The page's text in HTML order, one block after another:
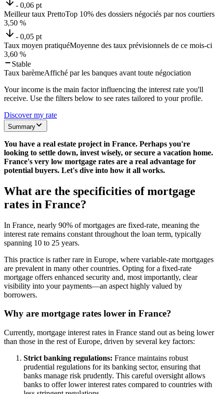
- 0,06 pt
Meilleur taux PrettoTop 10% des dossiers négociés par nos courtiers
3,50 %
- 0,05 pt
Taux moyen pratiquéMoyenne des taux prévisionnels de ce mois-ci
3,60 %
Stable
Taux barèmeAffiché par les banques avant toute négociation
Your income is the main factor influencing the interest rate you'll
receive. Use the filters below to see rates tailored to your profile.
Discover my rate
Summary
You have a real estate project in France. Perhaps you're
looking to settle down, invest wisely, or secure a vacation home.
France's very low mortgage rates are a real advantage for
potential buyers. Let's dive into how it all works.
What are the specificities of mortgage
rates in France?
In France, nearly 90% of mortgages are fixed-rate, meaning the
interest rate remains constant throughout the loan term, typically
spanning 10 to 25 years.
This practice is rather rare in Europe, where variable-rate mortgages
are prevalent in many other countries. Opting for a fixed-rate
mortgage offers enhanced security and, most importantly, clear
visibility into your payments—an aspect highly valued by
borrowers.
Why are mortgage rates lower in France?
Currently, mortgage interest rates in France stand out as being lower
than those in the rest of Europe, driven by several key factors:
Strict banking regulations: France maintains robust
prudential regulations for its banking sector, ensuring that
banks manage risk prudently. This careful oversight allows
banks to offer lower interest rates compared to countries with